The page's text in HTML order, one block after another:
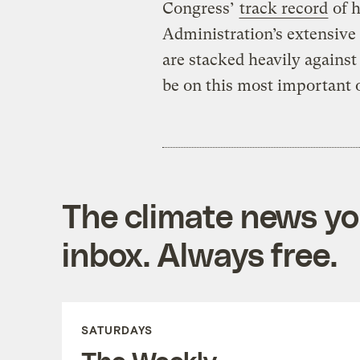
Congress’ track record of
Administration’s
are stacked heavily
be on this most important
The climate news
inbox. Always free.
SATURDAYS